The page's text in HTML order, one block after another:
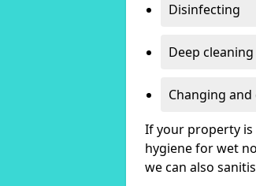
Disinfecting
Deep
Changing
If your property is
hygiene for wet
we can also